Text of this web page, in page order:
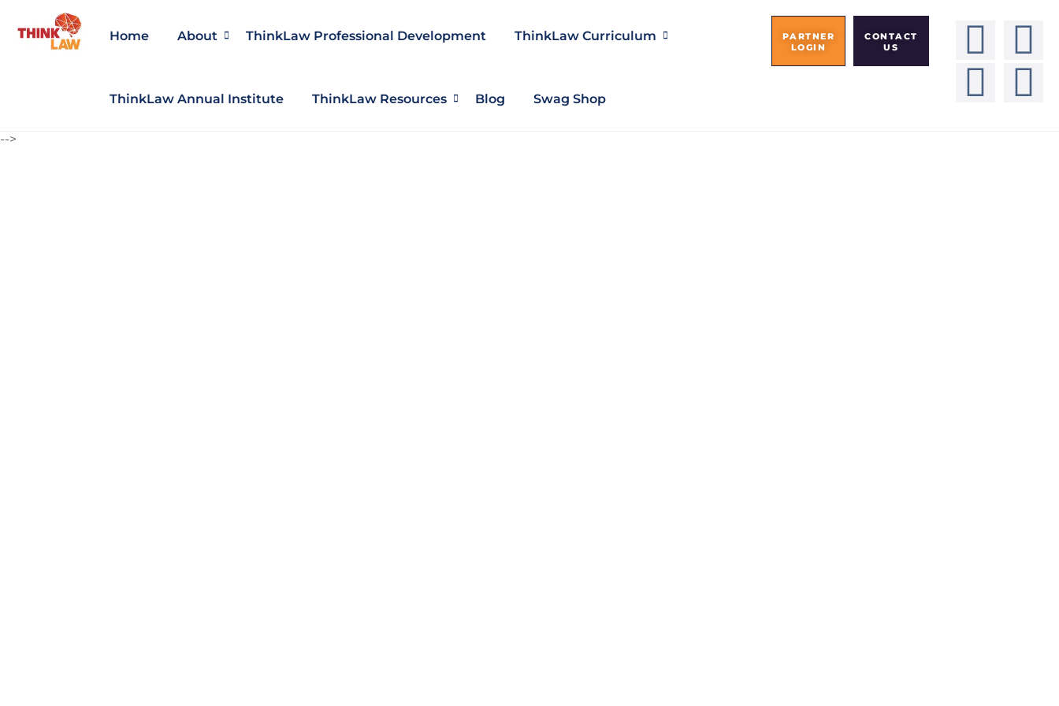
Home About ThinkLaw Professional Development ThinkLaw Curriculum
ThinkLaw Annual Institute ThinkLaw Resources Blog Swag Shop
PARTNER
LOGIN
CONTACT
US
-->